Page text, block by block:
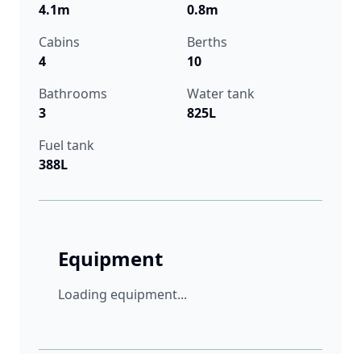
4.1m
0.8m
Cabins
4
Berths
10
Bathrooms
3
Water tank
825L
Fuel tank
388L
Equipment
Loading equipment...